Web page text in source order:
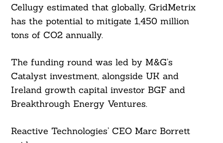
Cellugy estimated that globally, GridMetrix
has the potential to mitigate 1,450 million
tons of CO2 annually.
The funding round was led by M&G’s
Catalyst investment, alongside UK and
Ireland growth capital investor BGF and
Breakthrough Energy Ventures.
Reactive Technologies’ CEO Marc Borrett